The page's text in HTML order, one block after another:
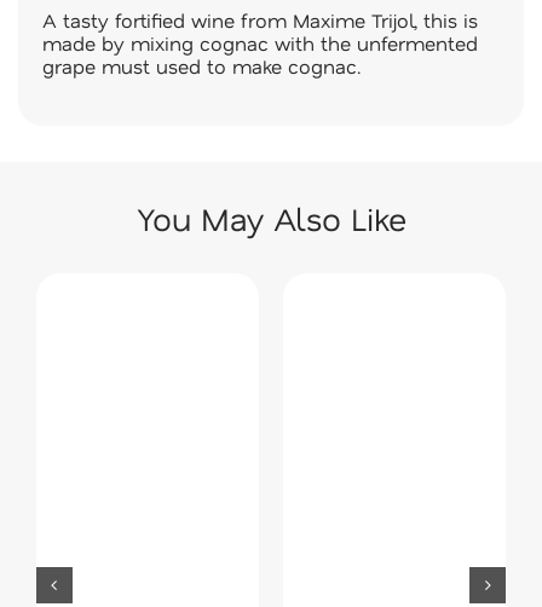
A tasty fortified wine from Maxime Trijol, this is
made by mixing cognac with the unfermented
grape must used to make cognac.
You May Also Like